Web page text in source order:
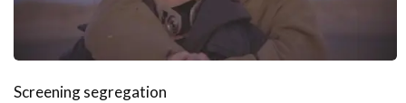
Screening segregation